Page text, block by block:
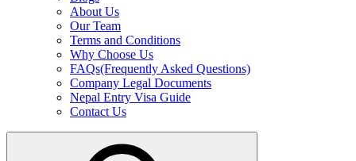
About Us
Our Team
Terms and Conditions
Why Choose Us
FAQs(Frequently Asked Questions)
Company Legal Documents
Nepal Entry Visa Guide
Contact Us